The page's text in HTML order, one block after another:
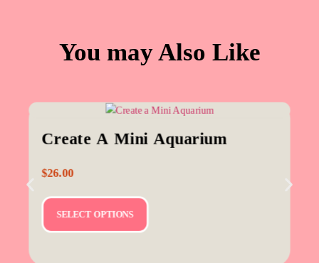
You may Also Like
Create A Mini Aquarium
$26.00
SELECT OPTIONS